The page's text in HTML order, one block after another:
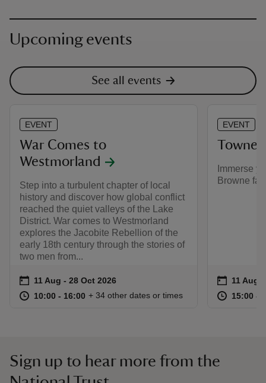
Upcoming events
See all events
EVENT
War Comes to
Westmorland
Step into a turbulent chapter of local
history and discover how global conflict
reached the quiet valleys of the Lake
District. War comes to Westmorland
explores the Jacobite Rebellion of the
early 18th century through the stories of
two men from...
Event summary
on 11 Aug to 28 Oct 2026
11 Aug - 28 Oct 2026
at 10:00 to 16:00
10:00 - 16:00 10:00 to 16:00
10:00 - 16:00
+ 34 other dates or times
EVENT
Immerse
Browne
Event
on 11 Aug
11 Aug
at 15:00 to
15:00 -
Sign up to hear more from the